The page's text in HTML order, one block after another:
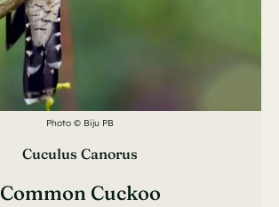
Photo © Biju PB
Cuculus Canorus
Common Cuckoo